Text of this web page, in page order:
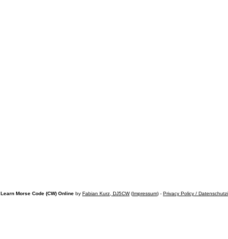
Learn Morse Code (CW) Online by Fabian Kurz, DJ5CW(Impressum) - Privacy Policy /